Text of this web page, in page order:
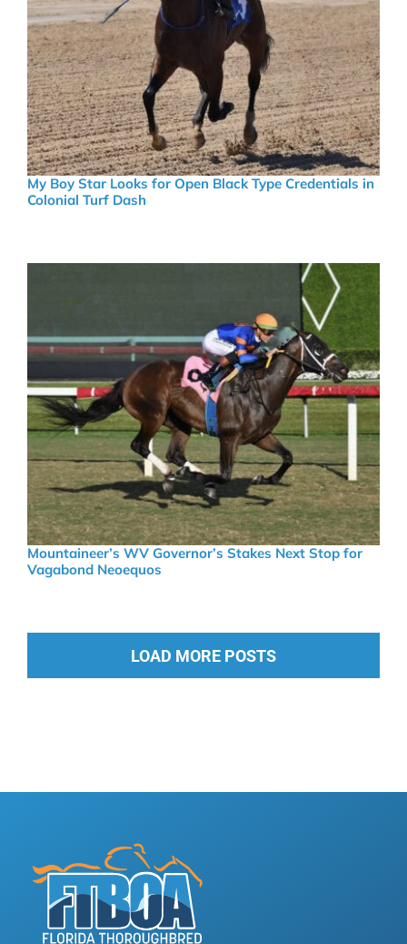
My Boy Star Looks for Open Black Type Credentials in
Colonial Turf Dash
Mountaineer’s WV Governor’s Stakes Next Stop for
Vagabond Neoequos
LOAD MORE POSTS